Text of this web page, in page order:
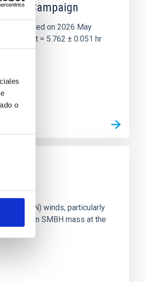
o
Campaign
obtained on 2026 May
P rot = 5.762 ± 0.051 hr
(AGN) winds, particularly
between SMBH mass at the